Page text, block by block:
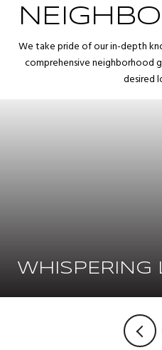
We take pride of our in-depth
comprehensive neighborhood
desired
WHISPERING